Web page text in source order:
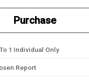
Purchase
1 Individual Only
Report